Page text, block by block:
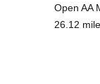
Open AA
26.12